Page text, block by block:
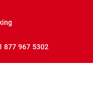
877 967 5302